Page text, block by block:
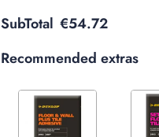
SubTotal €54.72
Recommended extras